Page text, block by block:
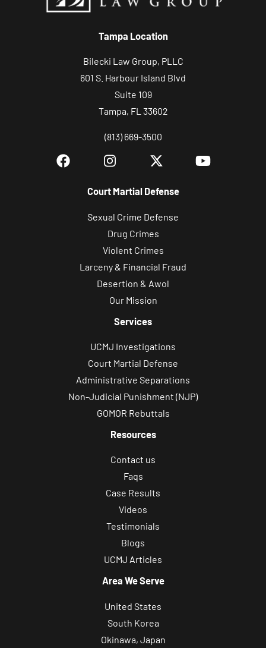
Tampa Location
Bilecki Law Group, PLLC
601 S. Harbour Island Blvd
Suite 109
Tampa, FL 33602
(813) 669-3500
Court Martial Defense
Sexual Crime Defense
Drug Crimes
Violent Crimes
Larceny & Financial Fraud
Desertion & Awol
Our Mission
Services
UCMJ Investigations
Court Martial Defense
Administrative Separations
Non-Judicial Punishment (NJP)
GOMOR Rebuttals
Resources
Contact us
Faqs
Case Results
Videos
Testimonials
Blogs
UCMJ Articles
Area We Serve
United States
South Korea
Okinawa, Japan